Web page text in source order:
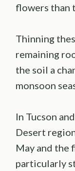
flowers than
Thinning
remaining
the soil a
monsoon
In Tucson
Desert
May and the
particularly